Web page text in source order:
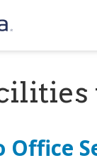
Office